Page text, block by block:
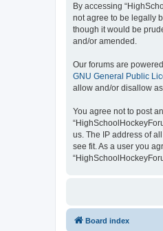
By accessing
not agree to be legally
though it would be
and/or amended.
Our forums are
GNU General Public
allow and/or disallow
You agree not to post
us. The IP address of
see fit. As a user you
Board index